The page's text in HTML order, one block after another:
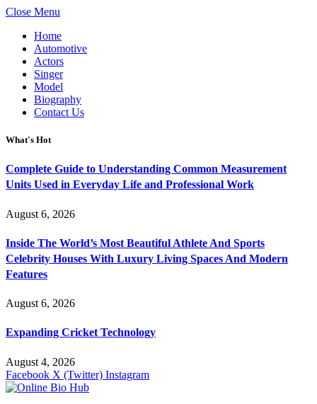
Close Menu
Home
Automotive
Actors
Singer
Model
Biography
Contact Us
What's Hot
Complete Guide to Understanding Common Measurement
Units Used in Everyday Life and Professional Work
August 6, 2026
Inside The World’s Most Beautiful Athlete And Sports
Celebrity Houses With Luxury Living Spaces And Modern
Features
August 6, 2026
Expanding Cricket Technology
August 4, 2026
Facebook X (Twitter) Instagram